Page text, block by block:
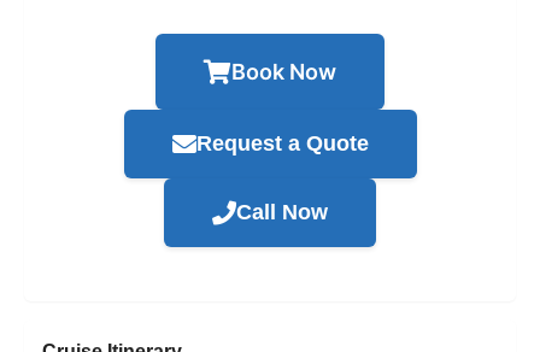
Book Now
Request a Quote
Call Now